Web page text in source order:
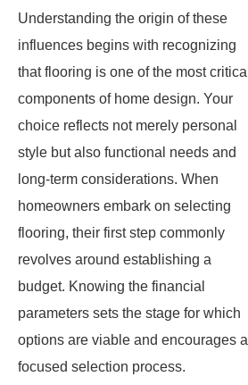
Understanding the origin of these
influences begins with recognizing
that flooring is one of the most critical
components of home design. Your
choice reflects not merely personal
style but also functional needs and
long-term considerations. When
homeowners embark on selecting
flooring, their first step commonly
revolves around establishing a
budget. Knowing the financial
parameters sets the stage for which
options are viable and encourages a
focused selection process.